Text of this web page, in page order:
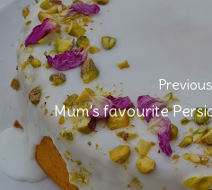
Mum's favourite